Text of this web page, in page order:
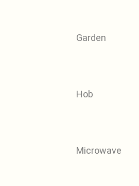
Garden
Hob
Microwave